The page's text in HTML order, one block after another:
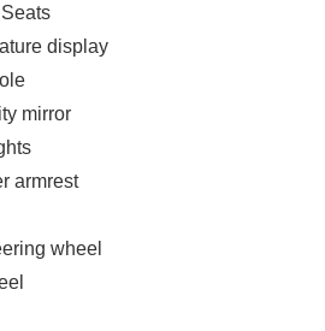
senses wheel slippage and
for slick aerodynamics,
powerband, ensuring
touchscreen with standard
time traffic updates.
display
mirror
armrest
wheel